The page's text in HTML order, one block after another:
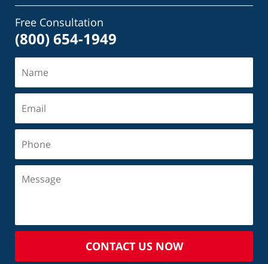
Free Consultation
(800) 654-1949
CONTACT US NOW